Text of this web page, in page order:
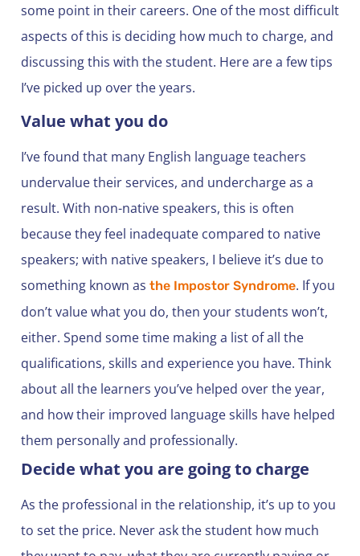
some point in their careers. One of the most difficult
aspects of this is deciding how much to charge, and
discussing this with the student. Here are a few tips
I’ve picked up over the years.
Value what you do
I’ve found that many English language teachers
undervalue their services, and undercharge as a
result. With non-native speakers, this is often
because they feel inadequate compared to native
speakers; with native speakers, I believe it’s due to
something known as the Impostor Syndrome. If you
don’t value what you do, then your students won’t,
either. Spend some time making a list of all the
qualifications, skills and experience you have. Think
about all the learners you’ve helped over the year,
and how their improved language skills have helped
them personally and professionally.
Decide what you are going to charge
As the professional in the relationship, it’s up to you
to set the price. Never ask the student how much